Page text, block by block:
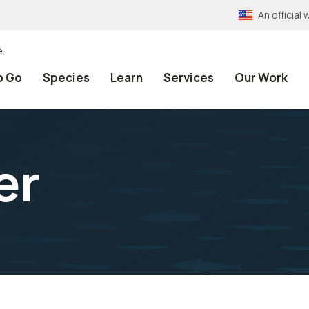
An official
Go Species Learn Services Our Work